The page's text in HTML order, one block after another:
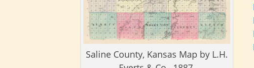
Saline County, Kansas Map by L.H.